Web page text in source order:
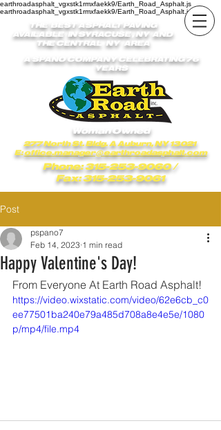
earthroadasphalt_vgxstk1rmxfaekk9/Earth_Road_Asphalt.js
earthroadasphalt_vgxstk1rmxfaekk9/Earth_Road_Asphalt.js
THE BEST ASPHALT PAVING
AVAILABLE IN SYRACUSE , NY AND
THE CENTRAL NY AREA
A SPANO COMPANY CELEBRATING 76
YEARS
Woman Owned
277 North St. Bldg. A Auburn, NY 13021
E:office.manager@earthroadasphalt.com
Phone: 315-253-9060/
Fax: 315-253-9061
Post
Happy Valentine's Day!
pspano7
Feb 14, 2023 1 min read
From Everyone At Earth Road Asphalt!
https://video.wixstatic.com/video/62e6cb_c0
ee77501ba240e79a485d708a8e4e5e/1080
p/mp4/file.mp4